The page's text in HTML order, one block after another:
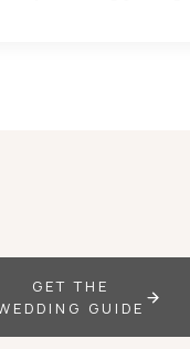
GET THE
GUIDE